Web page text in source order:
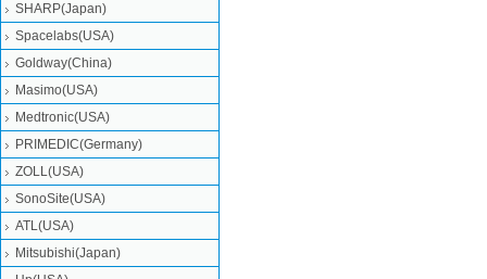
SHARP(Japan)
Spacelabs(USA)
Goldway(China)
Masimo(USA)
Medtronic(USA)
PRIMEDIC(Germany)
ZOLL(USA)
SonoSite(USA)
ATL(USA)
Mitsubishi‎(Japan)